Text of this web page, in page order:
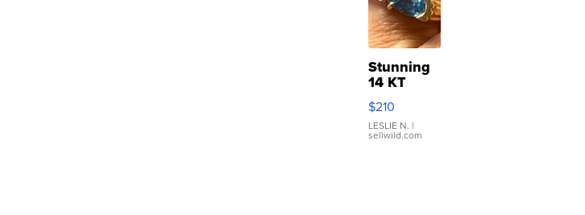
Stunning
14 KT
Yellow
Gold Ring
with Pear
Shaped
$210
LESLIE N. |
sellwild.com